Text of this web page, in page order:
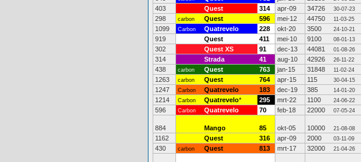
403
Quest 314 apr-09 34726 30-07-23
298
carbon Quest 596 mei-12 44750 11-03-25
1099
Carbon Quatrevelo 228 okt-20 3500 24-10-21
919
Quest 411 mei-10 9100 08-01-13
302
Quest XS 91 dec-13 44081 01-08-26
314
Strada 41 aug-10 42926 26-11-22
438
carbon Quest 763 jan-15 31848 11-02-24
1263
carbon Quest 764 apr-15 115 30-04-15
1247
Carbon Quatrevelo 183 dec-19 385 14-01-20
1214
Carbon Quatrevelo* 295 mrt-22 1100 24-06-22
596
Carbon Quatrevelo 70 feb-18 22000 07-05-24
884 Mango 85 okt-05 10000 21-08-08
1162
Quest 316 apr-09 2000 03-11-09
430
carbon Quest 813 mrt-17 32000 21-04-26